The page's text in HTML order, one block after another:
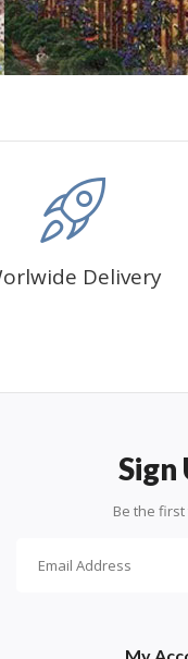
it.
- Cross Stitch Diamond
your painting:
Delivery
Sign
Be the
My